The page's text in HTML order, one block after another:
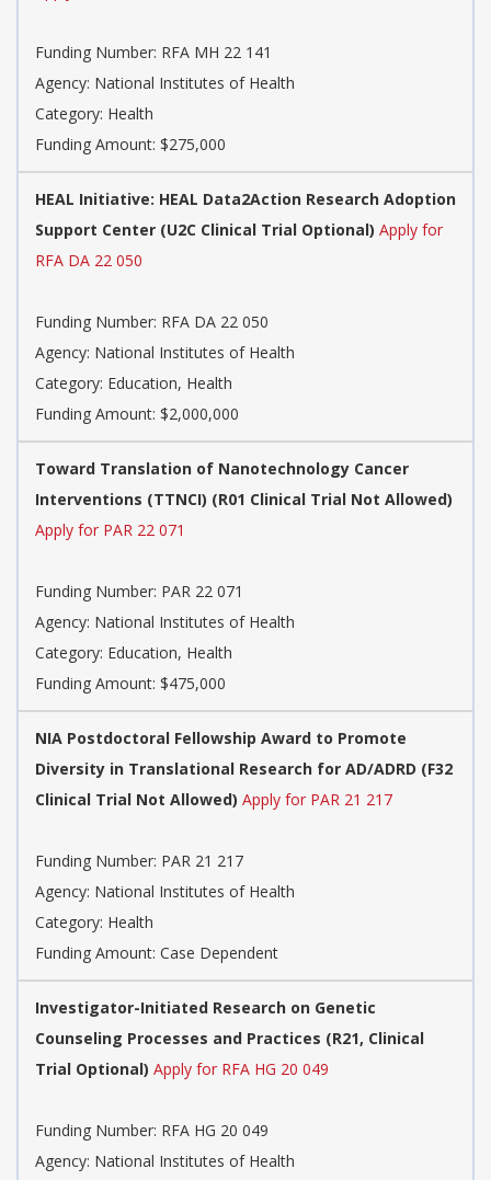
Funding Number: RFA MH 22 141
Agency: National Institutes of Health
Category: Health
Funding Amount: $275,000
HEAL Initiative: HEAL Data2Action Research Adoption
Support Center (U2C Clinical Trial Optional) Apply for
RFA DA 22 050
Funding Number: RFA DA 22 050
Agency: National Institutes of Health
Category: Education, Health
Funding Amount: $2,000,000
Toward Translation of Nanotechnology Cancer
Interventions (TTNCI) (R01 Clinical Trial Not Allowed)
Apply for PAR 22 071
Funding Number: PAR 22 071
Agency: National Institutes of Health
Category: Education, Health
Funding Amount: $475,000
NIA Postdoctoral Fellowship Award to Promote
Diversity in Translational Research for AD/ADRD (F32
Clinical Trial Not Allowed) Apply for PAR 21 217
Funding Number: PAR 21 217
Agency: National Institutes of Health
Category: Health
Funding Amount: Case Dependent
Investigator-Initiated Research on Genetic
Counseling Processes and Practices (R21, Clinical
Trial Optional) Apply for RFA HG 20 049
Funding Number: RFA HG 20 049
Agency: National Institutes of Health